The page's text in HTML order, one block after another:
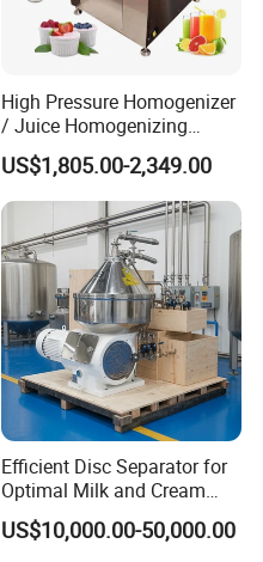
High Pressure Homogenizer
/ Juice Homogenizing
Machine / Milk
Homogenizer
US$1,805.00-2,349.00
Efficient Disc Separator for
Optimal Milk and Cream
Purification
US$10,000.00-50,000.00